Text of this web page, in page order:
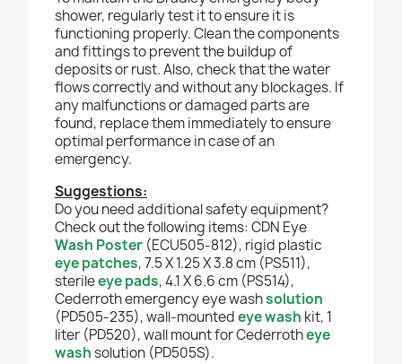
shower, regularly test it to ensure it is
functioning properly. Clean the components
and fittings to prevent the buildup of
deposits or rust. Also, check that the water
flows correctly and without any blockages. If
any malfunctions or damaged parts are
found, replace them immediately to ensure
optimal performance in case of an
emergency.
Suggestions:
Do you need additional safety equipment?
Check out the following items: CDN Eye
Wash Poster (ECU505-812), rigid plastic
eye patches, 7.5 X 1.25 X 3.8 cm (PS511),
sterileeye pads, 4.1 X 6.6 cm (PS514),
Cederroth emergency eye washsolution
(PD505-235), wall-mountedeye wash kit, 1
liter (PD520), wall mount for Cederrotheye
washsolution (PD505S).